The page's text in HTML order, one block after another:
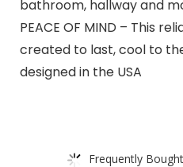
bathroom, hallway and
PEACE OF MIND – This
created to last, cool to
designed in the USA
Frequently